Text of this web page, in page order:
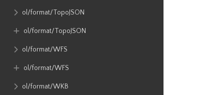
ol​/format​/TopoJSON
ol​/format​/TopoJSON
ol​/format​/WFS
ol​/format​/WFS
ol​/format​/WKB